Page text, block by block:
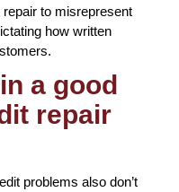
to misrepresent
how written
a good
repair
problems also don’t